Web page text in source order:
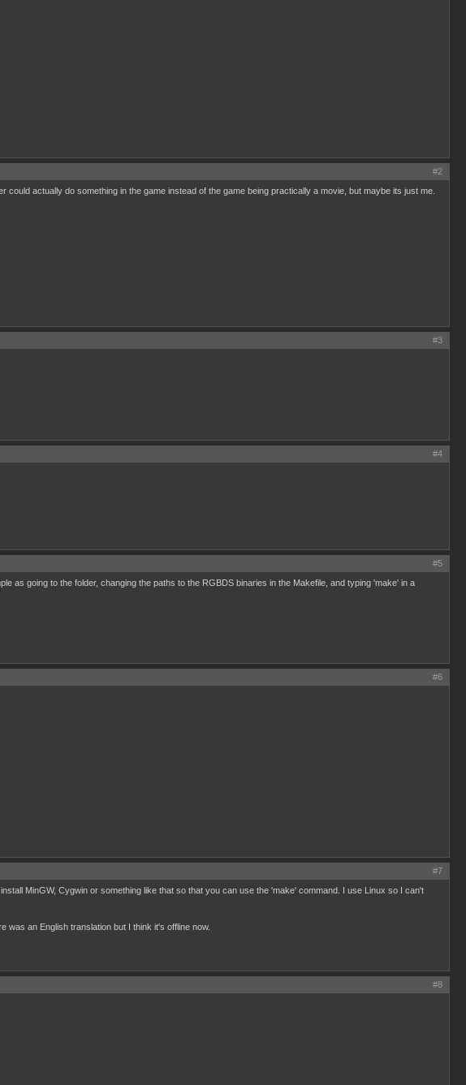
#2
actually do something in the game instead of the game being practically a movie, but maybe its just me.
#3
#4
#5
as going to the folder, changing the paths to the RGBDS binaries in the Makefile, and typing 'make' in a
#6
#7
MinGW, Cygwin or something like that so that you can use the 'make' command. I use Linux so I can't
was an English translation but I think it's offline now.
#8